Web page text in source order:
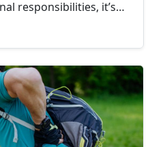
responsibilities, it’s
exhausted. If